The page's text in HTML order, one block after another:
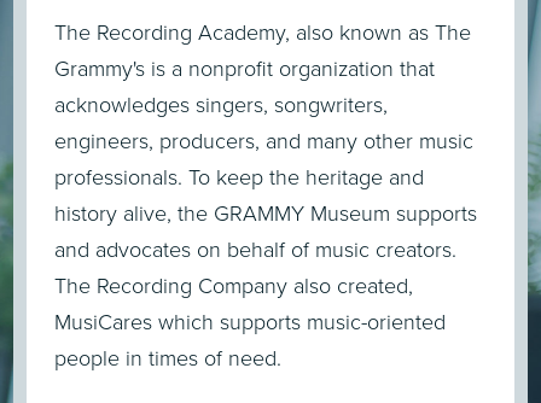
The Recording Academy, also known as The
Grammy's is a nonprofit organization that
acknowledges singers, songwriters,
engineers, producers, and many other music
professionals. To keep the heritage and
history alive, the GRAMMY Museum supports
and advocates on behalf of music creators.
The Recording Company also created,
MusiCares which supports music-oriented
people in times of need.